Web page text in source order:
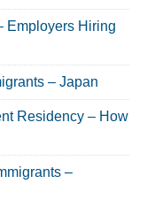
Employers Hiring
– Japan
Residency – How
–